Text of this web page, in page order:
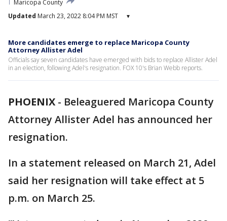
Maricopa County
Updated March 23, 2022 8:04 PM MST ▾
More candidates emerge to replace Maricopa County
Attorney Allister Adel
Officials say seven candidates have emerged with bids to replace Allister Adel
in an election, following Adel's resignation. FOX 10's Brian Webb reports.
PHOENIX - Beleaguered Maricopa County
Attorney Allister Adel has announced her
resignation.
In a statement released on March 21, Adel
said her resignation will take effect at 5
p.m. on March 25.